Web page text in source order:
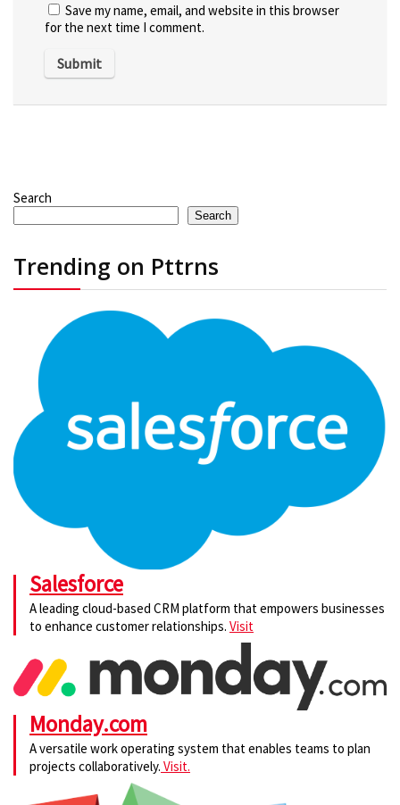
Save my name, email, and website in this browser
for the next time I comment.
Search
Search
Trending on Pttrns
Salesforce
A leading cloud-based CRM platform that empowers businesses
to enhance customer relationships. Visit
Monday.com
A versatile work operating system that enables teams to plan
projects collaboratively. Visit.